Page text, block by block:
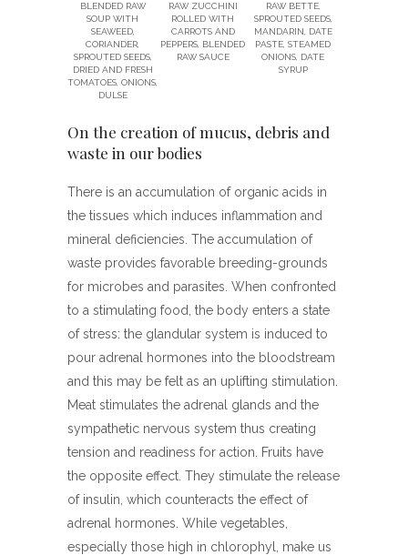
BLENDED RAW
SOUP WITH
SEAWEED,
CORIANDER,
SPROUTED SEEDS,
DRIED AND FRESH
TOMATOES, ONIONS,
DULSE
RAW ZUCCHINI
ROLLED WITH
CARROTS AND
PEPPERS, BLENDED
RAW SAUCE
RAW BETTE,
SPROUTED SEEDS,
MANDARIN, DATE
PASTE, STEAMED
ONIONS, DATE
SYRUP
On the creation of mucus, debris and
waste in our bodies
There is an accumulation of organic acids in
the tissues which induces inflammation and
mineral deficiencies. The accumulation of
waste provides favorable breeding-grounds
for microbes and parasites. When confronted
to a stimulating food, the body enters a state
of stress: the glandular system is induced to
pour adrenal hormones into the bloodstream
and this may be felt as an uplifting stimulation.
Meat stimulates the adrenal glands and the
sympathetic nervous system thus creating
tension and readiness for action. Fruits have
the opposite effect. They stimulate the release
of insulin, which counteracts the effect of
adrenal hormones. While vegetables,
especially those high in chlorophyl, make us